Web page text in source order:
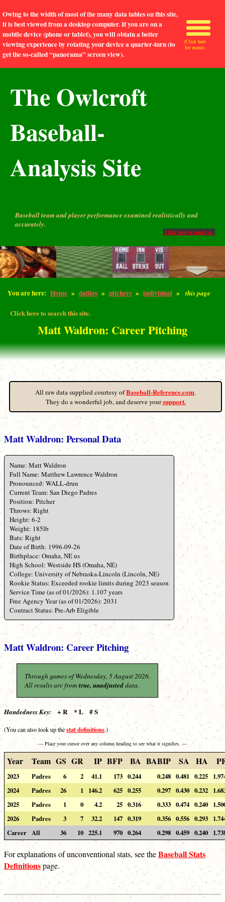
Owing to the width of most of the many data tables on this site,
it is best viewed from a desktop computer. If you are on a
mobile device (phone or tablet), you will obtain a better
viewing experience by rotating your device a quarter-turn (to
get the so-called “panorama” screen view).
The Owlcroft
Baseball-
Analysis Site
Baseball team and player performance examined realistically and
accurately.
Click here to email us.
You are here: Home » dailies » pitchers » individual » this page
Click here to search this site.
Matt Waldron: Career Pitching
(Click here
for menu)
All raw data supplied courtesy ofBaseball-Reference.com.
They do a wonderful job, and deserve yoursupport.
Matt Waldron: Personal Data
Name: Matt Waldron
Full Name: Matthew Lawrence Waldron
Pronounced: WALL-drun
Current Team: San Diego Padres
Position: Pitcher
Throws: Right
Height: 6-2
Weight: 185lb
Bats: Right
Date of Birth: 1996-09-26
Birthplace: Omaha, NE us
High School: Westside HS (Omaha, NE)
College: University of Nebraska-Lincoln (Lincoln, NE)
Rookie Status: Exceeded rookie limits during 2023 season
Service Time (as of 01/2026): 1.107 years
Free Agency Year (as of 01/2026): 2031
Contract Status: Pre-Arb Eligible
Matt Waldron: Career Pitching
Through games of Wednesday, 5 August 2026.
All results are from true, unadjusteddata.
Handedness Key: + R * L # S
(You can also look up thestat definitions.)
— Place your cursor over any column heading to see what it signifies. —
Year Team GS GR IP BFP BA BABIP SA HA
2023 Padres 6 2 41.1 173 0.244 0.248 0.481 0.225
2024
Padres 26 1 146.2 625 0.255 0.297 0.430 0.232
2025
Padres 1 0 4.2 25 0.316 0.333 0.474 0.240
2026
Padres 3 7 32.2 147 0.319 0.356 0.556 0.293
Career All 36 10 225.1 970 0.264 0.298 0.459 0.240
For explanations of unconventional stats, see theBaseball Stats
Definitionspage.